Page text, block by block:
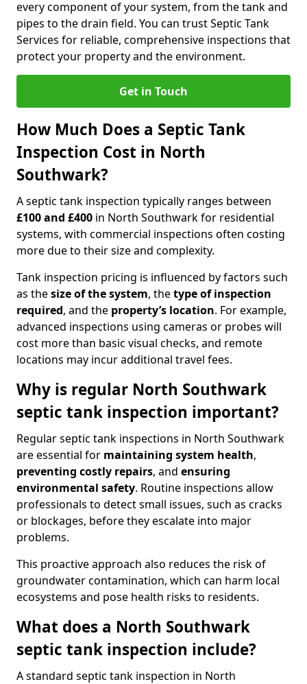
every component of your system, from the tank and
pipes to the drain field. You can trust Septic Tank
Services for reliable, comprehensive inspections that
protect your property and the environment.
Get in Touch
How Much Does a Septic Tank
Inspection Cost in North
Southwark?
A septic tank inspection typically ranges between
£100 and £400 in North Southwark for residential
systems, with commercial inspections often costing
more due to their size and complexity.
Tank inspection pricing is influenced by factors such
as thesize of the system, thetype of inspection
required, and the property’s location. For example,
advanced inspections using cameras or probes will
cost more than basic visual checks, and remote
locations may incur additional travel fees.
Why is regular North Southwark
septic tank inspection important?
Regular septic tank inspections in North Southwark
are essential for maintaining system health,
preventing costly repairs, and ensuring
environmental safety. Routine inspections allow
professionals to detect small issues, such as cracks
or blockages, before they escalate into major
problems.
This proactive approach also reduces the risk of
groundwater contamination, which can harm local
ecosystems and pose health risks to residents.
What does a North Southwark
septic tank inspection include?
A standard septic tank inspection in North